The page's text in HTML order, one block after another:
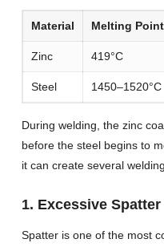
Material Melting Point
Zinc 419°C
Steel 1450–1520°C
During welding, the zinc
before the steel begins to
it can create several
1. Excessive Spatter
Spatter is one of the most